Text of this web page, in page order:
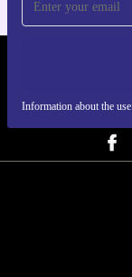
Information about the